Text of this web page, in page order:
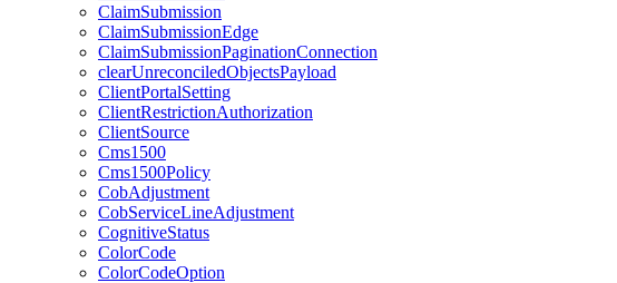
ClaimSubmission
ClaimSubmissionEdge
ClaimSubmissionPaginationConnection
clearUnreconciledObjectsPayload
ClientPortalSetting
ClientRestrictionAuthorization
ClientSource
Cms1500
Cms1500Policy
CobAdjustment
CobServiceLineAdjustment
CognitiveStatus
ColorCode
ColorCodeOption